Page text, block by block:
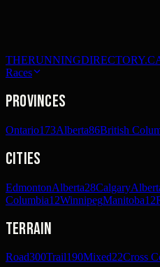
Races
Provinces
Ontario173Alberta86British
Cities
EdmontonAlberta28Calgary
Columbia12WinnipegManitoba12
Terrain
Road300Trail190Mixed22Cross